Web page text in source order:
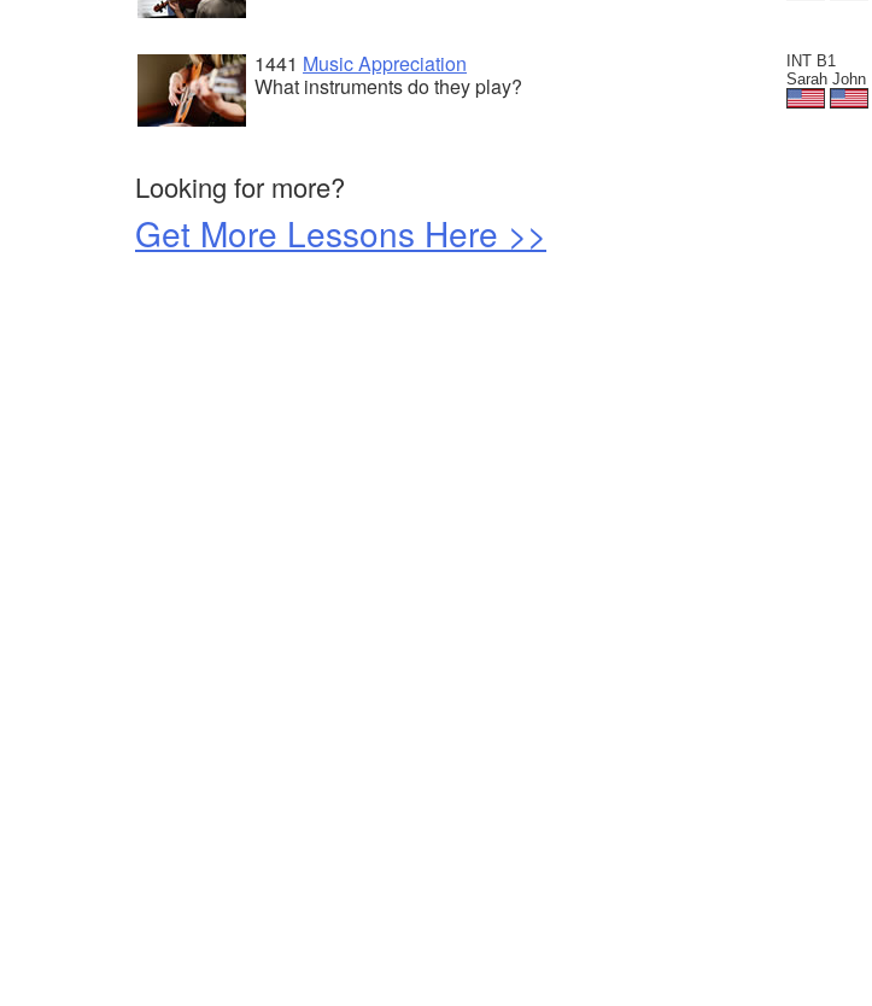
INT B1
Sarah John
1441 Music Appreciation
What instruments do they play?
Looking for more?
Get More Lessons Here >>